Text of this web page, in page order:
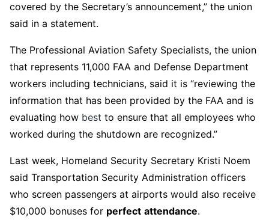
covered by the Secretary’s announcement,” the union
said in a statement.
The Professional Aviation Safety Specialists, the union
that represents 11,000 FAA and Defense Department
workers including technicians, said it is “reviewing the
information that has been provided by the FAA and is
evaluating how best to ensure that all employees who
worked during the shutdown are recognized.”
Last week, Homeland Security Secretary Kristi Noem
said Transportation Security Administration officers
who screen passengers at airports would also receive
$10,000 bonuses for perfect attendance.